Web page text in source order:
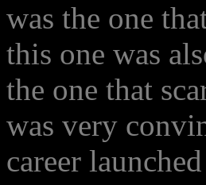
was the one
this one was
the one that
was very
career